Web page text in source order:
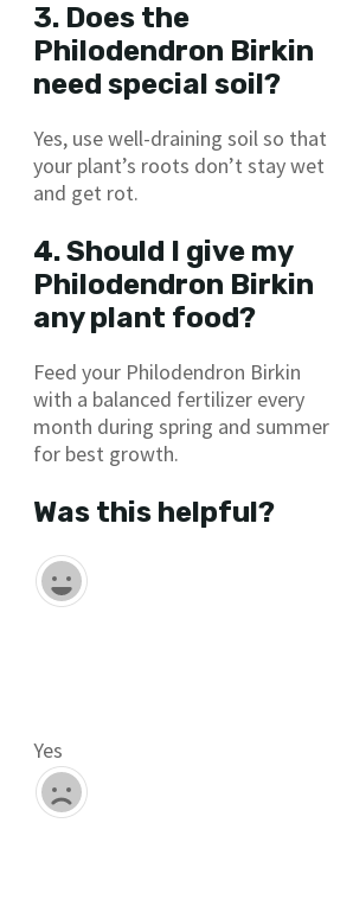
3. Does the
Philodendron Birkin
need special soil?
Yes, use well-draining soil so that
your plant’s roots don’t stay wet
and get rot.
4. Should I give my
Philodendron Birkin
any plant food?
Feed your Philodendron Birkin
with a balanced fertilizer every
month during spring and summer
for best growth.
Was this helpful?
Yes